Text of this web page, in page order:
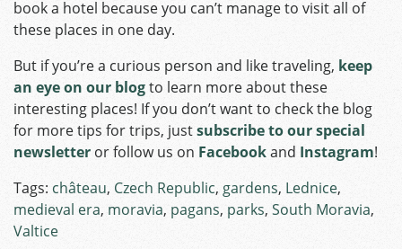
book a hotel because you can’t manage to visit all of
these places in one day.
But if you’re a curious person and like traveling, keep
an eye on our blogto learn more about these
interesting places! If you don’t want to check the blog
for more tips for trips, justsubscribe to our special
newsletter or follow us on Facebookand Instagram!
Tags: château, Czech Republic, gardens, Lednice,
medieval era, moravia, pagans, parks, South Moravia,
Valtice